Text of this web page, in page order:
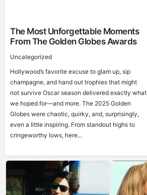
The Most Unforgettable Moments
From The Golden Globes Awards
Uncategorized
Hollywood’s favorite excuse to glam up, sip
champagne, and hand out trophies that might
not survive Oscar season delivered exactly what
we hoped for—and more. The 2025 Golden
Globes were chaotic, quirky, and, surprisingly,
even a little inspiring. From standout highs to
cringeworthy lows, here...